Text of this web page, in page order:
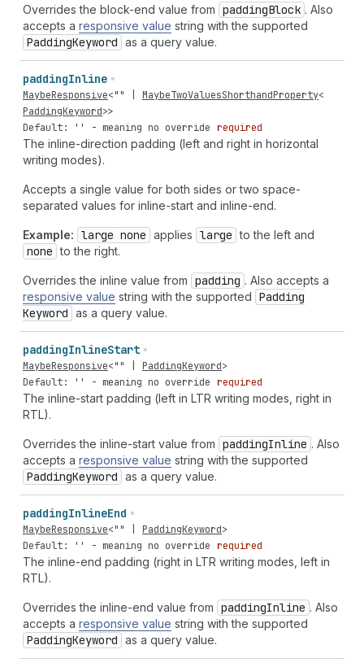
Overrides the block-end value from paddingBlock . Also
accepts a responsive value string with the supported
PaddingKeyword as a query value.
paddingInline
MaybeResponsive<"" MaybeTwoValuesShorthandProperty<
PaddingKeyword>>
Default: '' - meaning no override required
The inline-direction padding (left and right in horizontal
writing modes).
Accepts a single value for both sides or two space-
separated values for inline-start and inline-end.
Example: large none applies large to the left and
none to the right.
Overrides the inline value from padding . Also accepts a
responsive value string with the supported Padding
Keyword as a query value.
paddingInlineStart
MaybeResponsive<"" PaddingKeyword>
Default: '' - meaning no override required
The inline-start padding (left in LTR writing modes, right in
RTL).
Overrides the inline-start value from paddingInline . Also
accepts a responsive value string with the supported
PaddingKeyword as a query value.
paddingInlineEnd
MaybeResponsive<"" PaddingKeyword>
Default: '' - meaning no override required
The inline-end padding (right in LTR writing modes, left in
RTL).
Overrides the inline-end value from paddingInline . Also
accepts a responsive value string with the supported
PaddingKeyword as a query value.